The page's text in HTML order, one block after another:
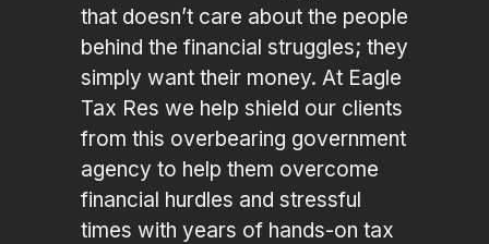
that doesn’t care about the people
behind the financial struggles; they
simply want their money. At Eagle
Tax Res we help shield our clients
from this overbearing government
agency to help them overcome
financial hurdles and stressful
times with years of hands-on tax